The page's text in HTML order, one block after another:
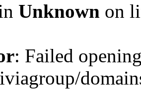
Unknown on
: Failed